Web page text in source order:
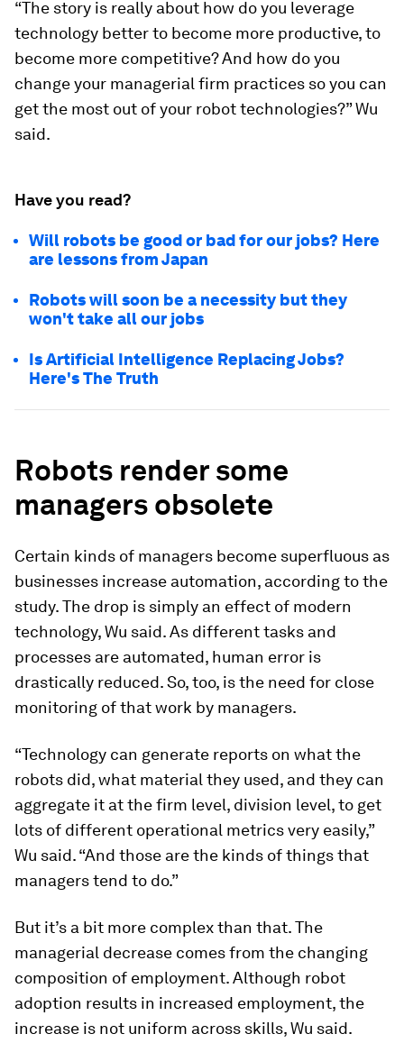
“The story is really about how do you leverage
technology better to become more productive, to
become more competitive? And how do you
change your managerial firm practices so you can
get the most out of your robot technologies?” Wu
said.
Have you read?
Will robots be good or bad for our jobs? Here
are lessons from Japan
Robots will soon be a necessity but they
won't take all our jobs
Is Artificial Intelligence Replacing Jobs?
Here's The Truth
Robots render some
managers obsolete
Certain kinds of managers become superfluous as
businesses increase automation, according to the
study. The drop is simply an effect of modern
technology, Wu said. As different tasks and
processes are automated, human error is
drastically reduced. So, too, is the need for close
monitoring of that work by managers.
“Technology can generate reports on what the
robots did, what material they used, and they can
aggregate it at the firm level, division level, to get
lots of different operational metrics very easily,”
Wu said. “And those are the kinds of things that
managers tend to do.”
But it’s a bit more complex than that. The
managerial decrease comes from the changing
composition of employment. Although robot
adoption results in increased employment, the
increase is not uniform across skills, Wu said.